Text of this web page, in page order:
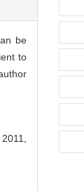
be
to